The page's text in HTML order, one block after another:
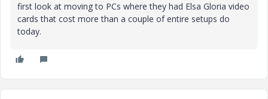
first look at moving to PCs where they had Elsa Gloria video
cards that cost more than a couple of entire setups do
today.